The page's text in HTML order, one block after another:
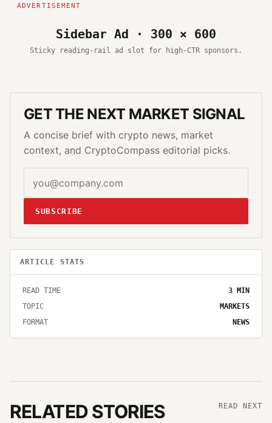
Sidebar Ad · 300 × 600
Sticky reading-rail ad slot for high-CTR sponsors.
GET THE NEXT MARKET SIGNAL
A concise brief with crypto news, market
context, and CryptoCompass editorial picks.
SUBSCRIBE
ARTICLE STATS
READ TIME 3 MIN
TOPIC
MARKETS
FORMAT
NEWS
RELATED STORIES READ NEXT